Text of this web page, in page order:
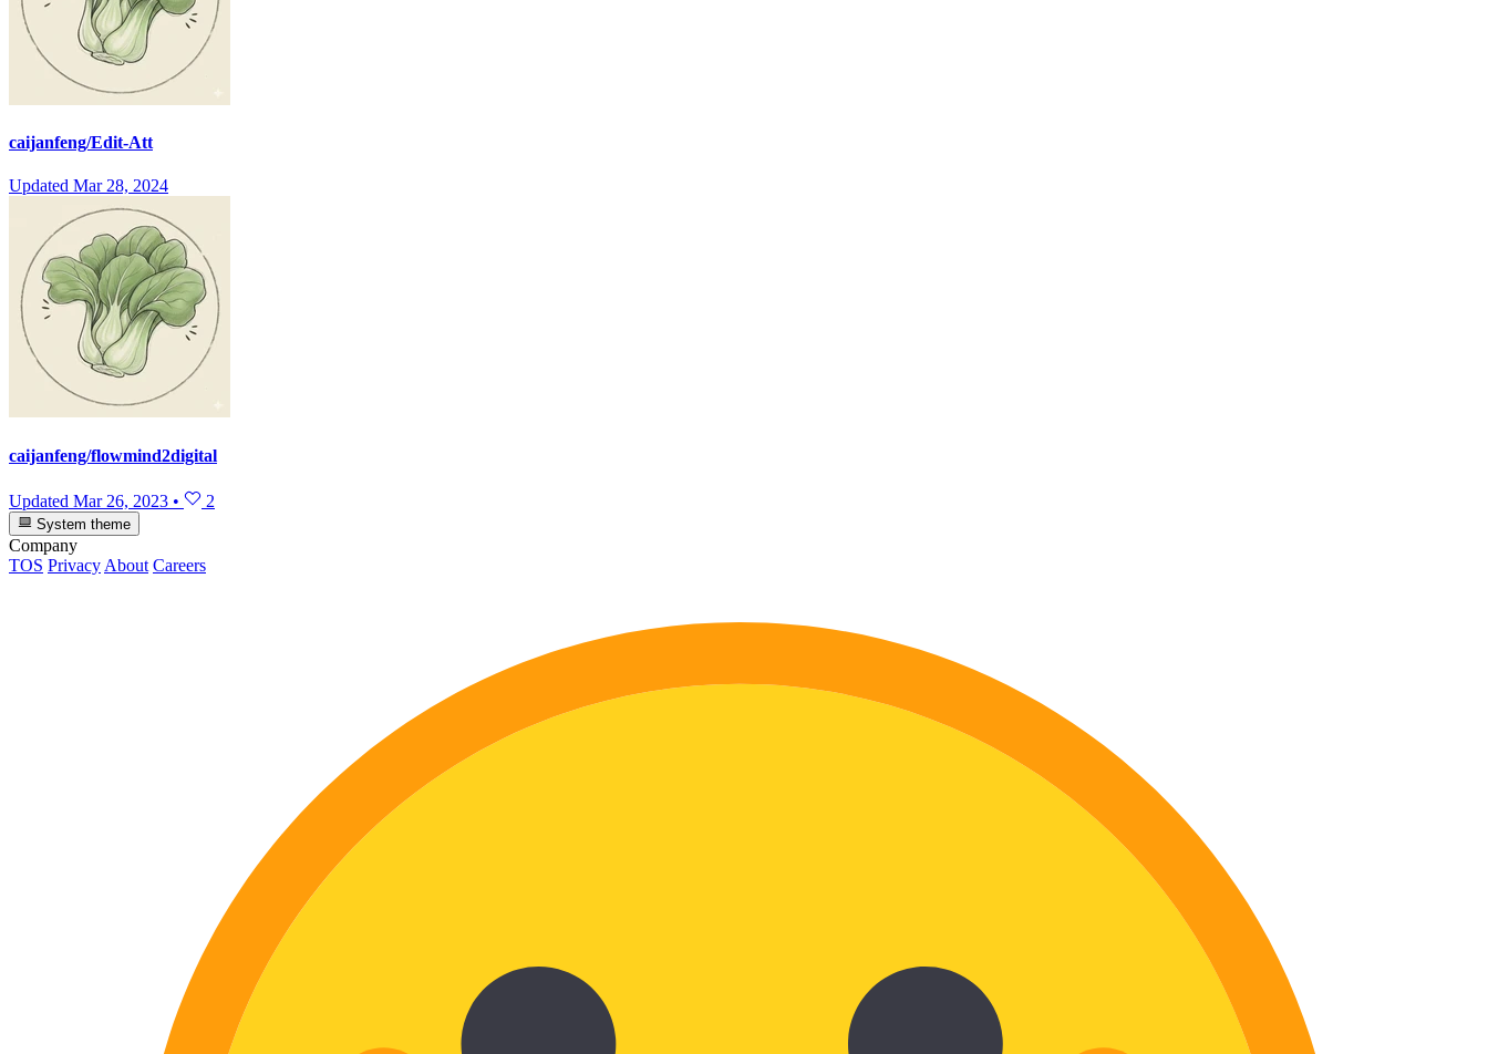
caijanfeng/Edit-Att
Updated Mar 28, 2024
caijanfeng/flowmind2digital
Updated Mar 26, 2023 • 2
System theme
Company
TOS Privacy About Careers